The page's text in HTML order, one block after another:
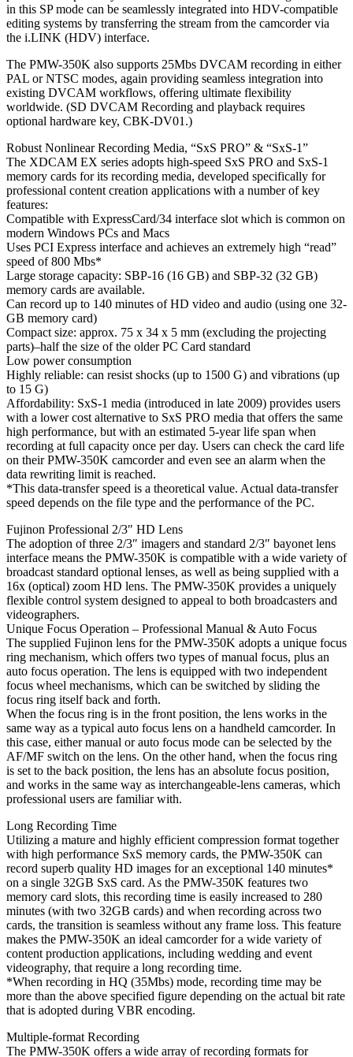
in this SP mode can be seamlessly integrated into HDV-compatible
editing systems by transferring the stream from the camcorder via
the i.LINK (HDV) interface.
The PMW-350K also supports 25Mbs DVCAM recording in either
PAL or NTSC modes, again providing seamless integration into
existing DVCAM workflows, offering ultimate flexibility
worldwide. (SD DVCAM Recording and playback requires
optional hardware key, CBK-DV01.)
Robust Nonlinear Recording Media, “SxS PRO” & “SxS-1”
The XDCAM EX series adopts high-speed SxS PRO and SxS-1
memory cards for its recording media, developed specifically for
professional content creation applications with a number of key
features:
Compatible with ExpressCard/34 interface slot which is common on
modern Windows PCs and Macs
Uses PCI Express interface and achieves an extremely high “read”
speed of 800 Mbs*
Large storage capacity: SBP-16 (16 GB) and SBP-32 (32 GB)
memory cards are available.
Can record up to 140 minutes of HD video and audio (using one 32-
GB memory card)
Compact size: approx. 75 x 34 x 5 mm (excluding the projecting
parts)–half the size of the older PC Card standard
Low power consumption
Highly reliable: can resist shocks (up to 1500 G) and vibrations (up
to 15 G)
Affordability: SxS-1 media (introduced in late 2009) provides users
with a lower cost alternative to SxS PRO media that offers the same
high performance, but with an estimated 5-year life span when
recording at full capacity once per day. Users can check the card life
on their PMW-350K camcorder and even see an alarm when the
data rewriting limit is reached.
*This data-transfer speed is a theoretical value. Actual data-transfer
speed depends on the file type and the performance of the PC.
Fujinon Professional 2/3″ HD Lens
The adoption of three 2/3″ imagers and standard 2/3″ bayonet lens
interface means the PMW-350K is compatible with a wide variety of
broadcast standard optional lenses, as well as being supplied with a
16x (optical) zoom HD lens. The PMW-350K provides a uniquely
flexible control system designed to appeal to both broadcasters and
videographers.
Unique Focus Operation – Professional Manual & Auto Focus
The supplied Fujinon lens for the PMW-350K adopts a unique focus
ring mechanism, which offers two types of manual focus, plus an
auto focus operation. The lens is equipped with two independent
focus wheel mechanisms, which can be switched by sliding the
focus ring itself back and forth.
When the focus ring is in the front position, the lens works in the
same way as a typical auto focus lens on a handheld camcorder. In
this case, either manual or auto focus mode can be selected by the
AF/MF switch on the lens. On the other hand, when the focus ring
is set to the back position, the lens has an absolute focus position,
and works in the same way as interchangeable-lens cameras, which
professional users are familiar with.
Long Recording Time
Utilizing a mature and highly efficient compression format together
with high performance SxS memory cards, the PMW-350K can
record superb quality HD images for an exceptional 140 minutes*
on a single 32GB SxS card. As the PMW-350K features two
memory card slots, this recording time is easily increased to 280
minutes (with two 32GB cards) and when recording across two
cards, the transition is seamless without any frame loss. This feature
makes the PMW-350K an ideal camcorder for a wide variety of
content production applications, including wedding and event
videography, that require a long recording time.
*When recording in HQ (35Mbs) mode, recording time may be
more than the above specified figure depending on the actual bit rate
that is adopted during VBR encoding.
Multiple-format Recording
The PMW-350K offers a wide array of recording formats for